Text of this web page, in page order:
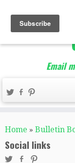
The
Email
Home » Bulletin
Social links